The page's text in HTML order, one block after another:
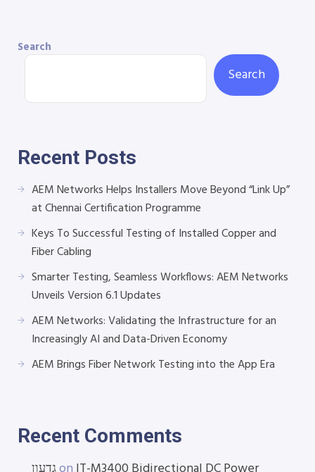
Search
Search
Recent Posts
AEM Networks Helps Installers Move Beyond “Link Up”
at Chennai Certification Programme
Keys To Successful Testing of Installed Copper and
Fiber Cabling
Smarter Testing, Seamless Workflows: AEM Networks
Unveils Version 6.1 Updates
AEM Networks: Validating the Infrastructure for an
Increasingly AI and Data-Driven Economy
AEM Brings Fiber Network Testing into the App Era
Recent Comments